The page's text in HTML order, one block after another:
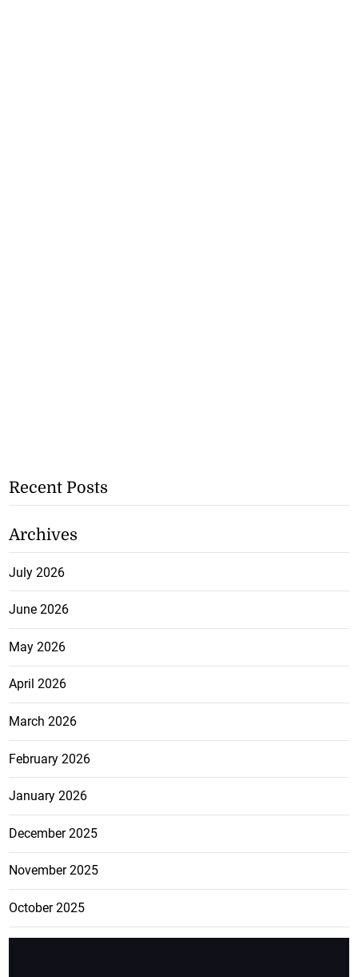
Recent Posts
Archives
July 2026
June 2026
May 2026
April 2026
March 2026
February 2026
January 2026
December 2025
November 2025
October 2025